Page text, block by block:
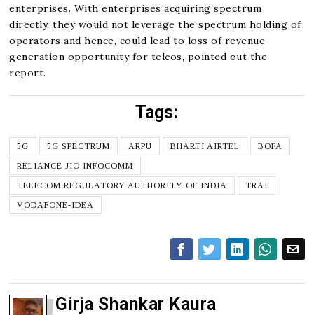
enterprises. With enterprises acquiring spectrum
directly, they would not leverage the spectrum holding of
operators and hence, could lead to loss of revenue
generation opportunity for telcos, pointed out the
report.
Tags:
5G 5G SPECTRUM ARPU BHARTI AIRTEL
BOFA
RELIANCE JIO INFOCOMM
TELECOM REGULATORY AUTHORITY OF INDIA
TRAI
VODAFONE-IDEA
Girja Shankar Kaura